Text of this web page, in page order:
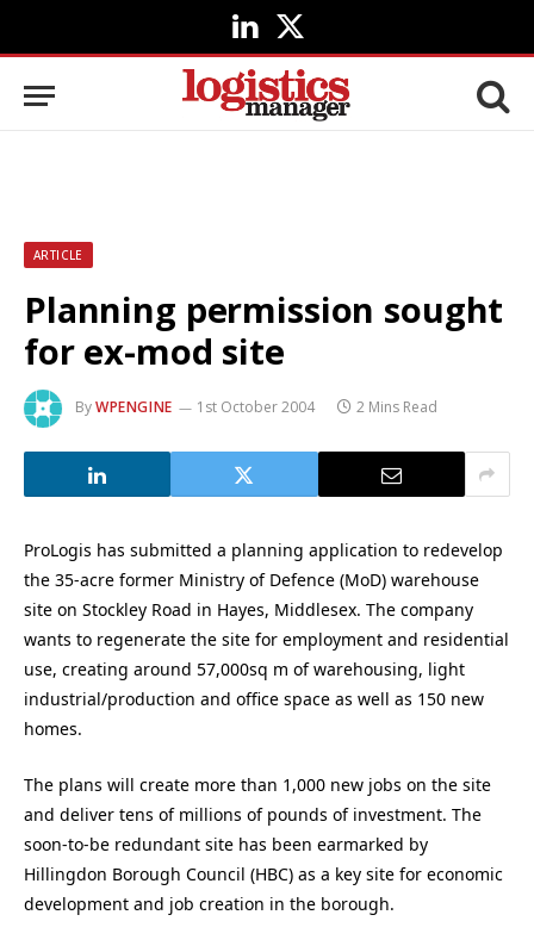
LinkedIn
X
(Twitter)
ARTICLE
Planning permission sought
for ex-mod site
ByWPENGINE 1st October 2004 2 Mins Read
ProLogis has submitted a planning application to redevelop
the 35-acre former Ministry of Defence (MoD) warehouse
site on Stockley Road in Hayes, Middlesex. The company
wants to regenerate the site for employment and residential
use, creating around 57,000sq m of warehousing, light
industrial/production and office space as well as 150 new
homes.
The plans will create more than 1,000 new jobs on the site
and deliver tens of millions of pounds of investment. The
soon-to-be redundant site has been earmarked by
Hillingdon Borough Council (HBC) as a key site for economic
development and job creation in the borough.